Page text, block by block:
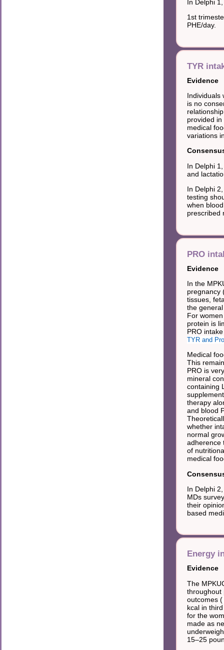
In Delphi
1st
PHE/day.
TYR
Evidence
Individuals
is no
provided
medical
variations
In Delphi
and
In Delphi
testing
when
prescribed
PRO
Evidence
In the
pregnancy
tissues,
the
For
protein is
PRO
TYR and
Medical
This
PRO is
mineral
containing
therapy
and blood
whether
normal
adherence
of
medical
In Delphi
MDs
their
based
Energy
Evidence
The
throughout
outcomes (
kcal in
for the
made as
15–25